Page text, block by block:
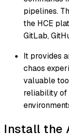
pipelines.
the HCE
GitLab,
It provides
chaos
valuable
reliability of
Install the